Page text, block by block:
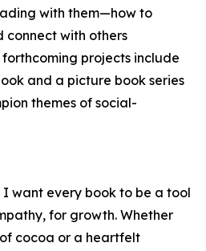
with them—how to
connect with others
forthcoming projects include
and a picture book series
themes of social-
want every book to be a tool
for growth. Whether
cocoa or a heartfelt